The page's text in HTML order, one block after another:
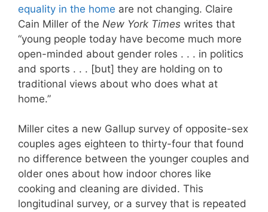
equality in the home are not changing. Claire
Cain Miller of the New York Times writes that
“young people today have become much more
open-minded about gender roles . . . in politics
and sports . . . [but] they are holding on to
traditional views about who does what at
home.”
Miller cites a new Gallup survey of opposite-sex
couples ages eighteen to thirty-four that found
no difference between the younger couples and
older ones about how indoor chores like
cooking and cleaning are divided. This
longitudinal survey, or a survey that is repeated